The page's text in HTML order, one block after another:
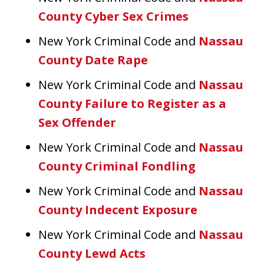
County Cyber Sex Crimes
New York Criminal Code and Nassau
County Date Rape
New York Criminal Code and Nassau
County Failure to Register as a
Sex Offender
New York Criminal Code and Nassau
County Criminal Fondling
New York Criminal Code and Nassau
County Indecent Exposure
New York Criminal Code and Nassau
County Lewd Acts